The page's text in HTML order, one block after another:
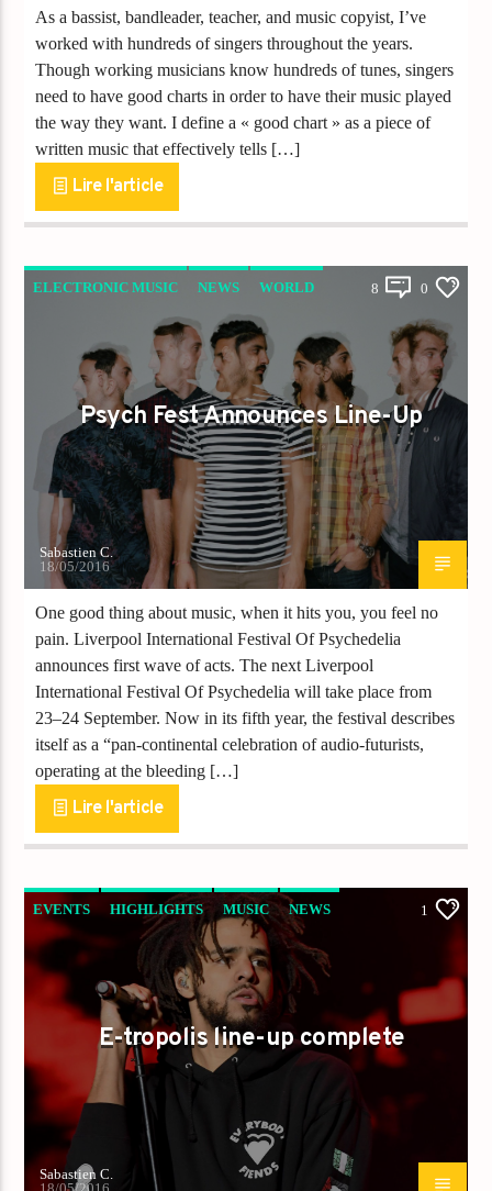
As a bassist, bandleader, teacher, and music copyist, I’ve
worked with hundreds of singers throughout the years.
Though working musicians know hundreds of tunes, singers
need to have good charts in order to have their music played
the way they want. I define a « good chart » as a piece of
written music that effectively tells […]
Lire l'article
ELECTRONIC MUSIC NEWS WORLD 8 0
Psych Fest Announces Line-Up
Sabastien C.
18/05/2016
One good thing about music, when it hits you, you feel no
pain. Liverpool International Festival Of Psychedelia
announces first wave of acts. The next Liverpool
International Festival Of Psychedelia will take place from
23–24 September. Now in its fifth year, the festival describes
itself as a “pan-continental celebration of audio-futurists,
operating at the bleeding […]
Lire l'article
EVENTS HIGHLIGHTS MUSIC NEWS
WORLD
1
E-tropolis line-up complete
Sabastien C.